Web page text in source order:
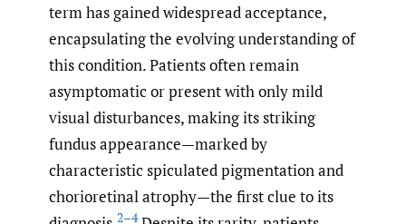
term has gained widespread acceptance,
encapsulating the evolving understanding of
this condition. Patients often remain
asymptomatic or present with only mild
visual disturbances, making its striking
fundus appearance—marked by
characteristic spiculated pigmentation and
chorioretinal atrophy—the first clue to its
2–4